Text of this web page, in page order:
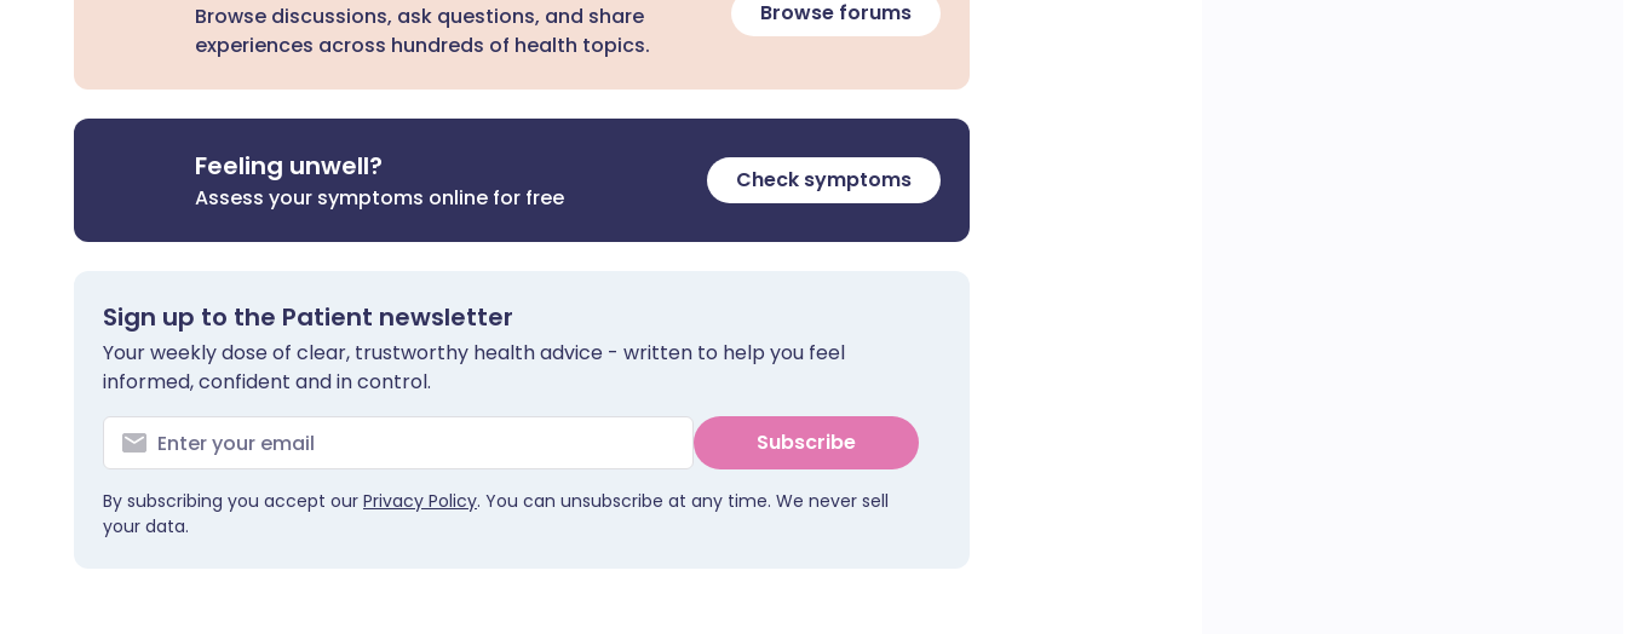
Browse discussions, ask questions, and share
experiences across hundreds of health topics.
Browse forums
Feeling unwell?
Assess your symptoms online for free
Check symptoms
Sign up to the Patient newsletter
Your weekly dose of clear, trustworthy health advice - written to help you feel
informed, confident and in control.
Subscribe
By subscribing you accept our Privacy Policy. You can unsubscribe at any time. We never sell
your data.